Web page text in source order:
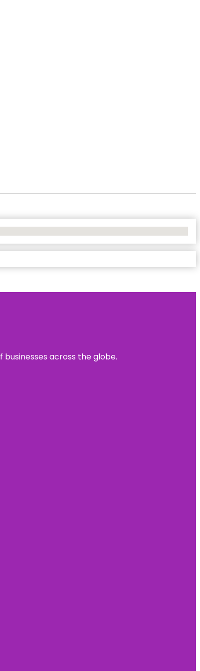
businesses across the globe.